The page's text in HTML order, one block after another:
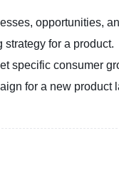
opportunities,
strategy for a product.
specific consumer
for a new product